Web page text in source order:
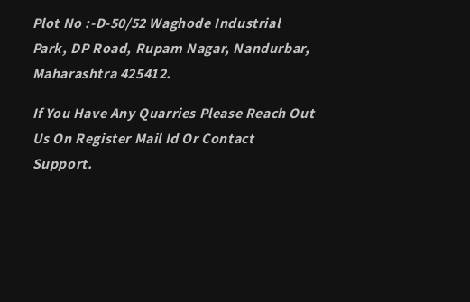
Plot No :-D-50/52 Waghode Industrial
Park, DP Road, Rupam Nagar, Nandurbar,
Maharashtra 425412.
If You Have Any Quarries Please Reach Out
Us On Register Mail Id Or Contact
Support.